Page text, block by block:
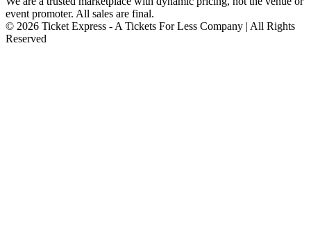
event promoter. All sales are final.
© 2026 Ticket Express - A Tickets For Less Company | All Rights
Reserved